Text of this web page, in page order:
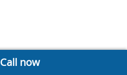
Call now